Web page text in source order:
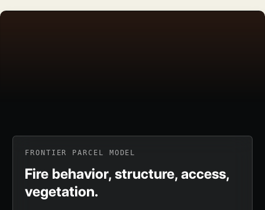
FRONTIER PARCEL MODEL
Fire behavior, structure, access,
vegetation.